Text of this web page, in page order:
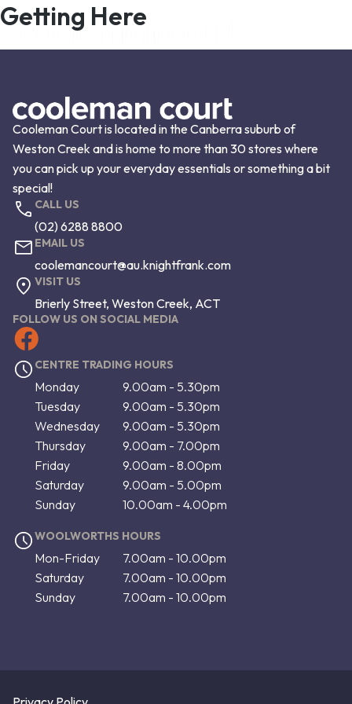
Getting Here
Cooleman Court is located in the Canberra suburb of
Weston Creek and is home to more than 30 stores where
you can pick up your everyday essentials or something a bit
special!
CALL US
(02) 6288 8800
EMAIL US
coolemancourt@au.knightfrank.com
VISIT US
Brierly Street, Weston Creek, ACT
FOLLOW US ON SOCIAL MEDIA
CENTRE TRADING HOURS
Monday
9.00am - 5.30pm
Tuesday
9.00am - 5.30pm
Wednesday
9.00am - 5.30pm
Thursday
9.00am - 7.00pm
Friday
9.00am - 8.00pm
Saturday
9.00am - 5.00pm
Sunday
10.00am - 4.00pm
WOOLWORTHS HOURS
Mon-Friday
7.00am - 10.00pm
Saturday
7.00am - 10.00pm
Sunday
7.00am - 10.00pm